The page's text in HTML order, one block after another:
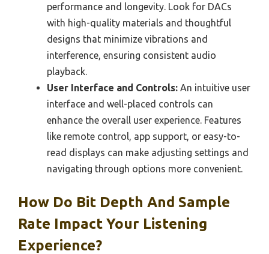
performance and longevity. Look for DACs
with high-quality materials and thoughtful
designs that minimize vibrations and
interference, ensuring consistent audio
playback.
User Interface and Controls: An intuitive user
interface and well-placed controls can
enhance the overall user experience. Features
like remote control, app support, or easy-to-
read displays can make adjusting settings and
navigating through options more convenient.
How Do Bit Depth And Sample
Rate Impact Your Listening
Experience?